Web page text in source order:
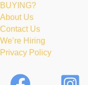
BUYING?
About Us
Contact Us
We’re Hiring
Privacy Policy